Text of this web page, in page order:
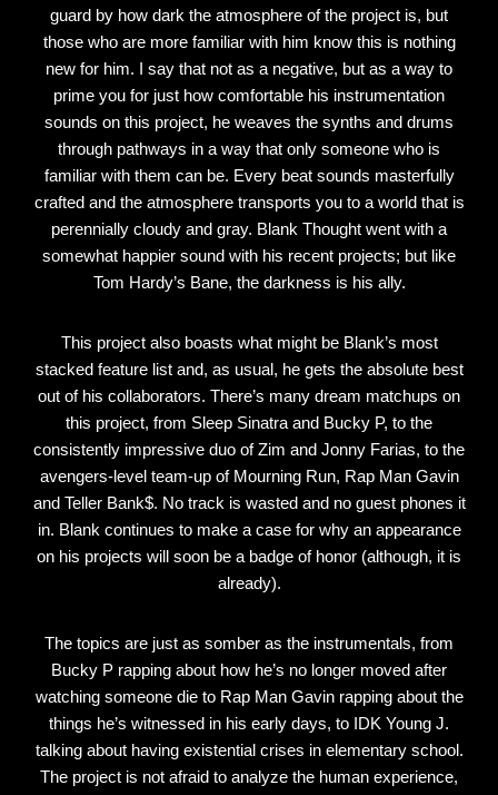
guard by how dark the atmosphere of the project is, but
those who are more familiar with him know this is nothing
new for him. I say that not as a negative, but as a way to
prime you for just how comfortable his instrumentation
sounds on this project, he weaves the synths and drums
through pathways in a way that only someone who is
familiar with them can be. Every beat sounds masterfully
crafted and the atmosphere transports you to a world that is
perennially cloudy and gray. Blank Thought went with a
somewhat happier sound with his recent projects; but like
Tom Hardy’s Bane, the darkness is his ally.
This project also boasts what might be Blank’s most
stacked feature list and, as usual, he gets the absolute best
out of his collaborators. There’s many dream matchups on
this project, from Sleep Sinatra and Bucky P, to the
consistently impressive duo of Zim and Jonny Farias, to the
avengers-level team-up of Mourning Run, Rap Man Gavin
and Teller Bank$. No track is wasted and no guest phones it
in. Blank continues to make a case for why an appearance
on his projects will soon be a badge of honor (although, it is
already).
The topics are just as somber as the instrumentals, from
Bucky P rapping about how he’s no longer moved after
watching someone die to Rap Man Gavin rapping about the
things he’s witnessed in his early days, to IDK Young J.
talking about having existential crises in elementary school.
The project is not afraid to analyze the human experience,